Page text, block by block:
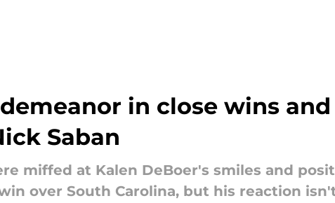
in close wins
Saban
miffed at Kalen DeBoer's smiles and
over South Carolina, but his reaction